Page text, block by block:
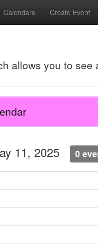
Calendars Create Event
allows you to
11, 2025 0